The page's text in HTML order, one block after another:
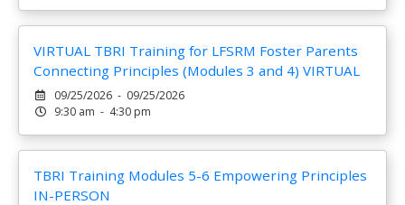
VIRTUAL TBRI Training for LFSRM Foster Parents
Connecting Principles (Modules 3 and 4) VIRTUAL
09/25/2026 - 09/25/2026
9:30 am - 4:30 pm
TBRI Training Modules 5-6 Empowering Principles
IN-PERSON